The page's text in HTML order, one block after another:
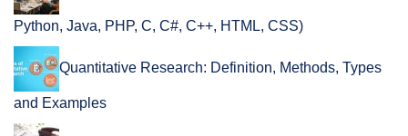
Python, Java, PHP, C, C#, C++, HTML, CSS)
Quantitative Research: Definition, Methods, Types
and Examples